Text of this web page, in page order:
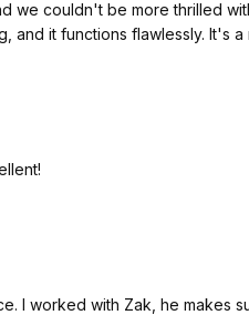
we couldn't be more thrilled
and it functions flawlessly. It's
smoother, user-friendly
incredibly responsive
understand our vision and
for someone to elevate your
I worked with Zak, he makes